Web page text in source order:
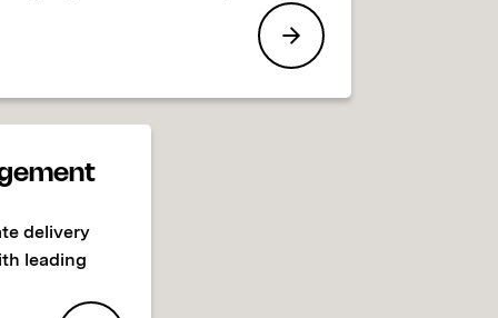
delivery
leading